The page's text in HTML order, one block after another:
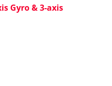
Gyro & 3-axis